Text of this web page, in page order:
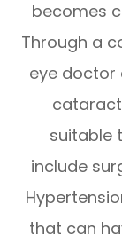
becomes
Through a
eye doctor
suitable
include
that can